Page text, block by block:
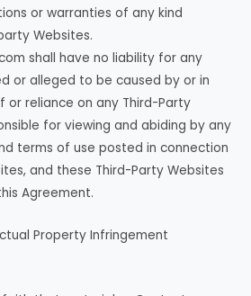
or warranties of any kind
Websites.
shall have no liability for any
or alleged to be caused by or in
or reliance on any Third-Party
for viewing and abiding by any
terms of use posted in connection
and these Third-Party Websites
Agreement.
Property Infringement